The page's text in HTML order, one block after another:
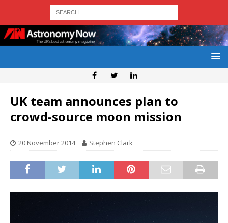
UK team announces plan to
crowd-source moon mission
20 November 2014 Stephen Clark